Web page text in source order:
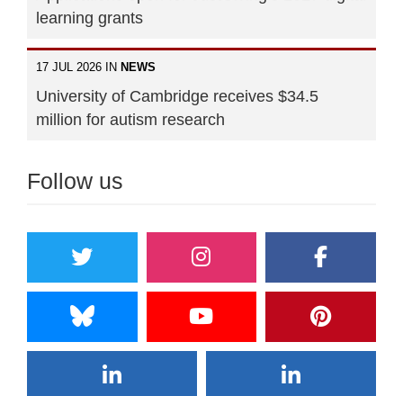
learning grants
17 JUL 2026 IN NEWS
University of Cambridge receives $34.5
million for autism research
Follow us